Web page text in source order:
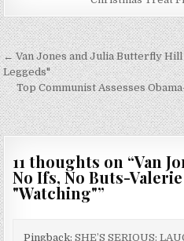
Post
navigation
← Van Jones and Julia Butterfly
Leggeds"
Top Communist Assesses
11 thoughts on “Van
No Ifs, No Buts-
"Watching"”
Pingback:SHE’S SERIOUS: